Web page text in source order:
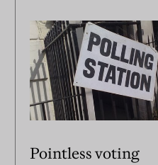
Pointless voting